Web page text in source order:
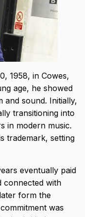
1958, in Cowes,
age, he showed
and sound. Initially,
transitioning into
in modern music.
trademark, setting
eventually paid
connected with
form the
was